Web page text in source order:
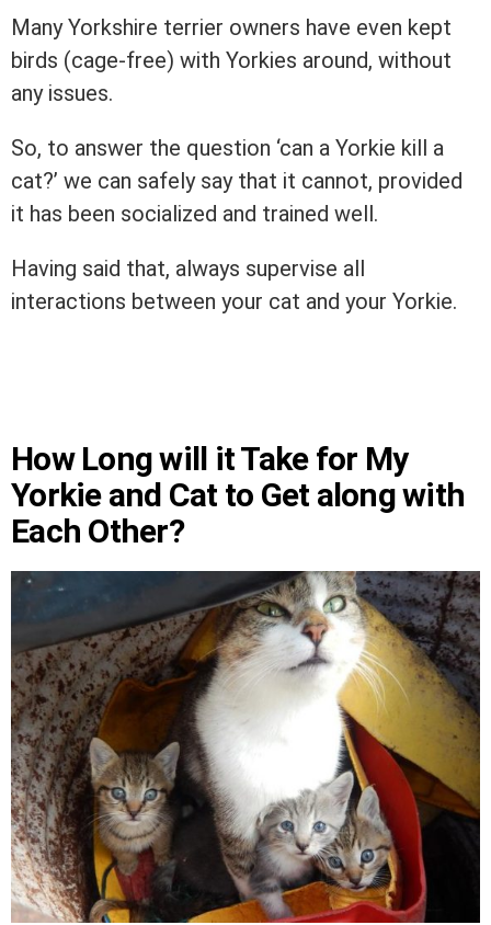
Many Yorkshire terrier owners have even kept
birds (cage-free) with Yorkies around, without
any issues.
So, to answer the question ‘can a Yorkie kill a
cat?’ we can safely say that it cannot, provided
it has been socialized and trained well.
Having said that, always supervise all
interactions between your cat and your Yorkie.
How Long will it Take for My
Yorkie and Cat to Get along with
Each Other?